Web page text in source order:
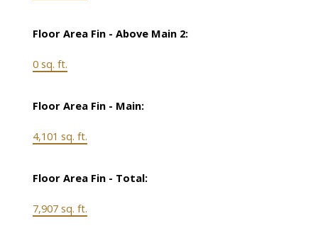
Floor Area Fin - Above Main 2:
0 sq. ft.
Floor Area Fin - Main:
4,101 sq. ft.
Floor Area Fin - Total:
7,907 sq. ft.